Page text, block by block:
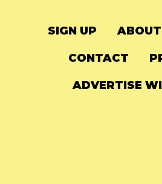
SIGN UP
CONTACT
ADVERTISE